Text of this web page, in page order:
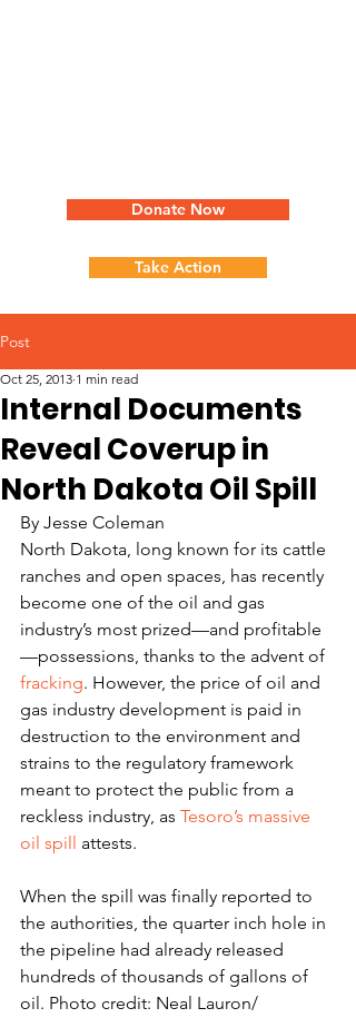
Donate Now
Take Action
Post
Internal Documents
Reveal Coverup in
North Dakota Oil Spill
Oct 25, 2013 1 min read
By Jesse Coleman
North Dakota, long known for its cattle
ranches and open spaces, has recently
become one of the oil and gas
industry’s most prized—and profitable
—possessions, thanks to the advent of
fracking. However, the price of oil and
gas industry development is paid in
destruction to the environment and
strains to the regulatory framework
meant to protect the public from a
reckless industry, as Tesoro’s massive
oil spill attests.
When the spill was finally reported to
the authorities, the quarter inch hole in
the pipeline had already released
hundreds of thousands of gallons of
oil. Photo credit: Neal Lauron/